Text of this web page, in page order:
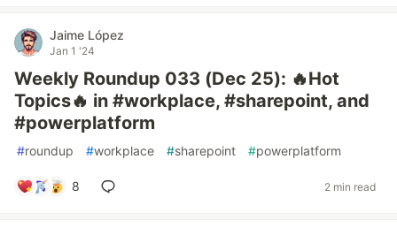
Jaime López
Jan 1 '24
Weekly Roundup 033 (Dec 25): 🔥Hot
Topics🔥 in #workplace, #sharepoint, and
#powerplatform
#roundup #workplace #sharepoint #powerplatform
8 2 min read